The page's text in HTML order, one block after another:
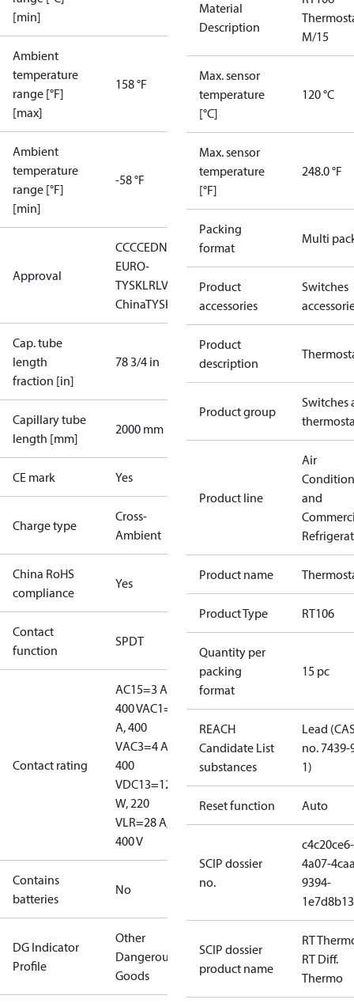
[min]
Ambient
temperature
range [°F]
[max]
158 °F
Ambient
temperature
range [°F]
[min]
-58 °F
Approval
CCCCEDNV GLLLC CDC
EURO-
TYSKLRLVD RMRSRoHS
ChinaTYSK
Cap. tube
length
fraction [in]
78 3/4 in
Capillary tube
length [mm]
2000 mm
CE mark Yes
Charge type
Cross-
Ambient
China RoHS
compliance
Yes
Contact
function
SPDT
Contact rating
AC15=3 A,
400 VAC1=10
A, 400
VAC3=4 A,
400
VDC13=12
W, 220
VLR=28 A,
400 V
Contains
batteries
No
DG Indicator
Profile
Other
Dangerous
Goods
Material
Description
M/15
Max. sensor
temperature
[°C]
120 °C
Max. sensor
temperature
[°F]
248.0 °F
Packing
format
Multi
Product
accessories
Switches
Product
description
Product group
Switches
Product line
Air
and
Product name
Product Type RT106
Quantity per
packing
format
15 pc
REACH
Candidate List
substances
Lead
no. 7439-
1)
Reset function Auto
SCIP dossier
no.
c4c20ce6-
4a07-
9394-
SCIP dossier
product name
RT
RT Diff.
Thermo